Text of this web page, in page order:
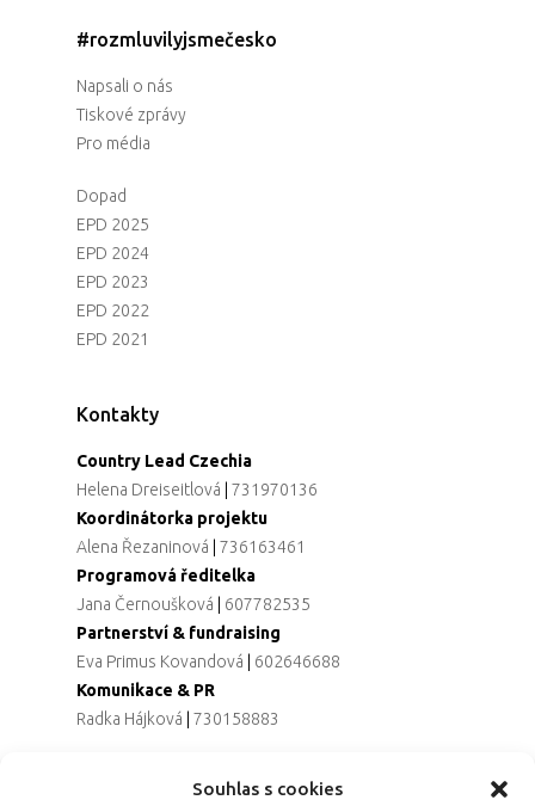
Souhlas s cookies
#rozmluvilyjsmečesko
Napsali o nás
Tiskové zprávy
Pro média
Dopad
EPD 2025
EPD 2024
EPD 2023
EPD 2022
EPD 2021
Kontakty
Country Lead Czechia
Helena Dreiseitlová
731970136
Koordinátorka projektu
Alena Řezaninová
736163461
Programová ředitelka
Jana Černoušková
607782535
Partnerství & fundraising
Eva Primus Kovandová
602646688
Komunikace & PR
Radka Hájková
730158883